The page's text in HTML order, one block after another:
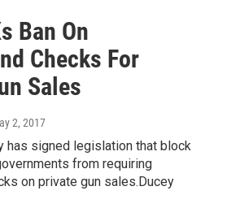
Ban On
Checks For
Sales
2, 2017
has signed legislation that block
from requiring
on private gun sales.Ducey